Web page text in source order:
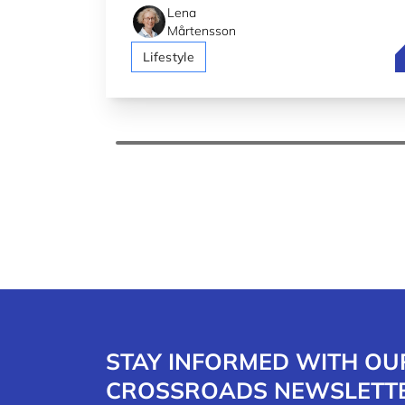
Lena
Mårtensson
Lifestyle
STAY INFORMED WITH
CROSSROADS